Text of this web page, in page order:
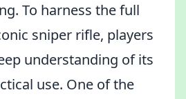
To harness the full
sniper rifle, players
understanding of its
use. One of the